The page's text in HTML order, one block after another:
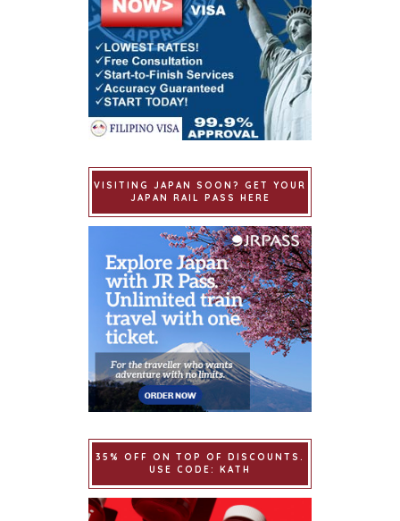
VISITING JAPAN SOON? GET YOUR
JAPAN RAIL PASS HERE
35% OFF ON TOP OF DISCOUNTS.
USE CODE: KATH